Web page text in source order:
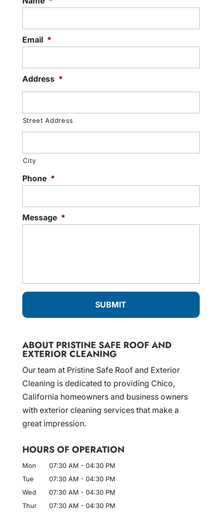
Email *
Address *
Street Address
City
Phone *
Message *
ABOUT PRISTINE SAFE ROOF AND
EXTERIOR CLEANING
Our team at Pristine Safe Roof and Exterior
Cleaning is dedicated to providing Chico,
California homeowners and business owners
with exterior cleaning services that make a
great impression.
HOURS OF OPERATION
Mon 07:30 AM - 04:30 PM
Tue
07:30 AM - 04:30 PM
Wed
07:30 AM - 04:30 PM
Thur
07:30 AM - 04:30 PM